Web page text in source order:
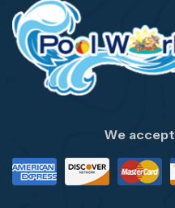
We accept